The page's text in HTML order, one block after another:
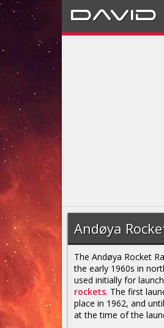
David
Andøya
The Andøya Rocket
the early 1960s in
used initially for
rockets. The first
place in 1962, and
at the time of the